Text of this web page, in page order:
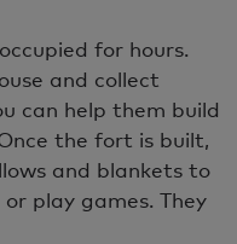
for hours.
and collect
can help them build
the fort is built,
and blankets to
play games. They